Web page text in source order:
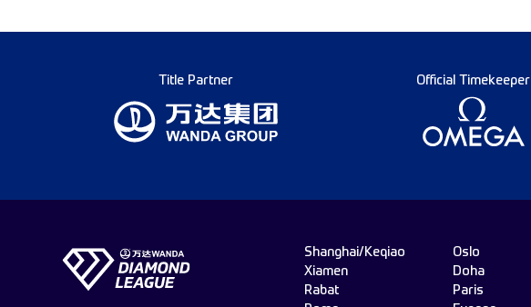
Title Partner Official Timekeeper
Shanghai/Keqiao
Xiamen
Rabat
Oslo
Doha
Paris